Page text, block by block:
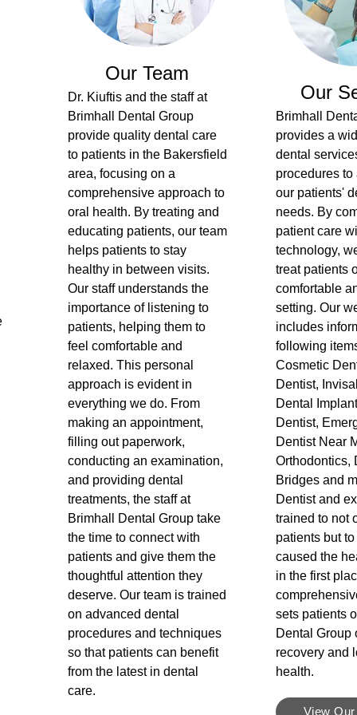
Our Team
Dr. Kiuftis and the staff at
Brimhall Dental Group
provide quality dental care
to patients in the Bakersfield
area, focusing on a
comprehensive approach to
oral health. By treating and
educating patients, our team
helps patients to stay
healthy in between visits.
Our staff understands the
importance of listening to
patients, helping them to
feel comfortable and
relaxed. This personal
approach is evident in
everything we do. From
making an appointment,
filling out paperwork,
conducting an examination,
and providing dental
treatments, the staff at
Brimhall Dental Group take
the time to connect with
patients and give them the
thoughtful attention they
deserve. Our team is trained
on advanced dental
procedures and techniques
so that patients can benefit
from the latest in dental
care.
Our
Brimhall
provides a
dental
procedures
our patients'
needs. By
patient care
technology,
treat patients
comfortable
setting. Our
includes
following
Cosmetic
Dentist,
Dental
Dentist,
Dentist Near
Orthodontics,
Bridges and
Dentist and
trained to not
patients but
caused the
in the first
sets patients
Dental Group
recovery and
health.
View